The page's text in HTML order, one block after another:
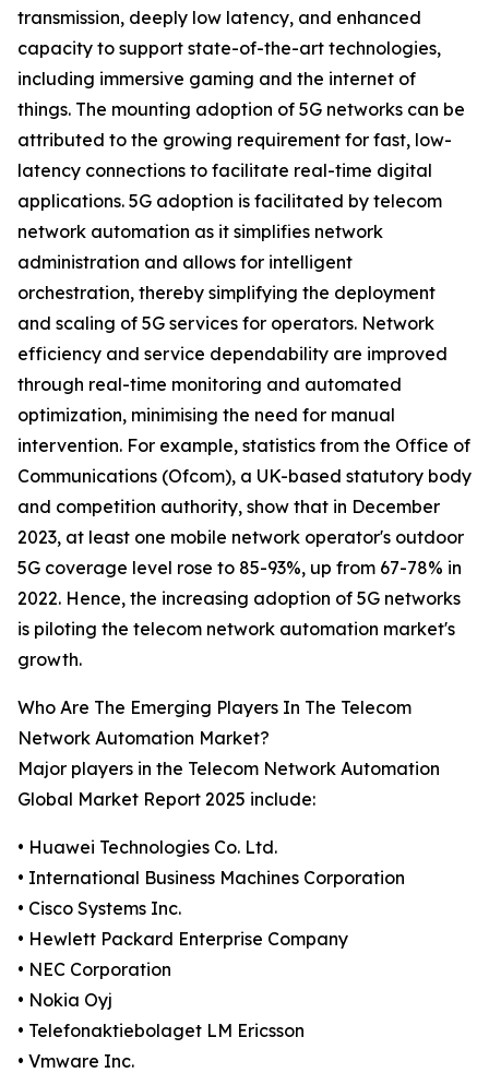
transmission, deeply low latency, and enhanced
capacity to support state-of-the-art technologies,
including immersive gaming and the internet of
things. The mounting adoption of 5G networks can be
attributed to the growing requirement for fast, low-
latency connections to facilitate real-time digital
applications. 5G adoption is facilitated by telecom
network automation as it simplifies network
administration and allows for intelligent
orchestration, thereby simplifying the deployment
and scaling of 5G services for operators. Network
efficiency and service dependability are improved
through real-time monitoring and automated
optimization, minimising the need for manual
intervention. For example, statistics from the Office of
Communications (Ofcom), a UK-based statutory body
and competition authority, show that in December
2023, at least one mobile network operator's outdoor
5G coverage level rose to 85-93%, up from 67-78% in
2022. Hence, the increasing adoption of 5G networks
is piloting the telecom network automation market's
growth.
Who Are The Emerging Players In The Telecom
Network Automation Market?
Major players in the Telecom Network Automation
Global Market Report 2025 include:
• Huawei Technologies Co. Ltd.
• International Business Machines Corporation
• Cisco Systems Inc.
• Hewlett Packard Enterprise Company
• NEC Corporation
• Nokia Oyj
• Telefonaktiebolaget LM Ericsson
• Vmware Inc.